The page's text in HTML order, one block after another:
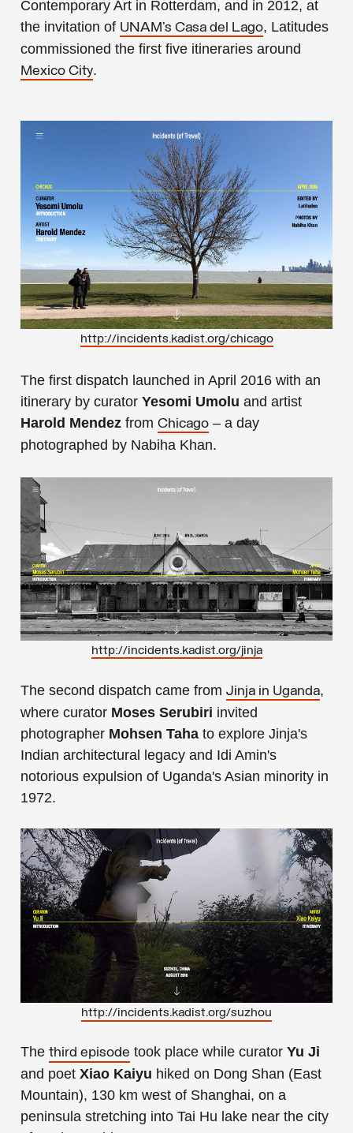
Contemporary Art in Rotterdam, and in 2012, at
the invitation of UNAM’s Casa del Lago, Latitudes
commissioned the first five itineraries around
Mexico City.
http://incidents.kadist.org/chicago
The first dispatch launched in April 2016 with an
itinerary by curator Yesomi Umolu and artist
Harold Mendez from Chicago – a day
photographed by Nabiha Khan.
http://incidents.kadist.org/jinja
The second dispatch came from Jinja in Uganda,
where curator Moses Serubiri invited
photographer Mohsen Taha to explore Jinja's
Indian architectural legacy and Idi Amin's
notorious expulsion of Uganda's Asian minority in
1972.
http://incidents.kadist.org/suzhou
The third episode took place while curator Yu Ji
and poet Xiao Kaiyu hiked on Dong Shan (East
Mountain), 130 km west of Shanghai, on a
peninsula stretching into Tai Hu lake near the city